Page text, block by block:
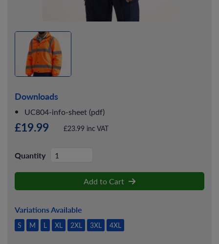
Downloads
UC804-info-sheet (pdf)
£19.99 £23.99 inc VAT
Quantity
Add to Cart
Variations Available
S M L XL 2XL 3XL 4XL